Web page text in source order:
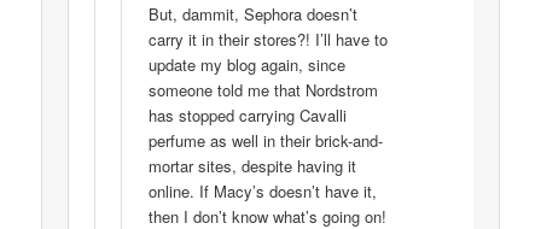
But, dammit, Sephora doesn’t
carry it in their stores?! I’ll have to
update my blog again, since
someone told me that Nordstrom
has stopped carrying Cavalli
perfume as well in their brick-and-
mortar sites, despite having it
online. If Macy’s doesn’t have it,
then I don’t know what’s going on!